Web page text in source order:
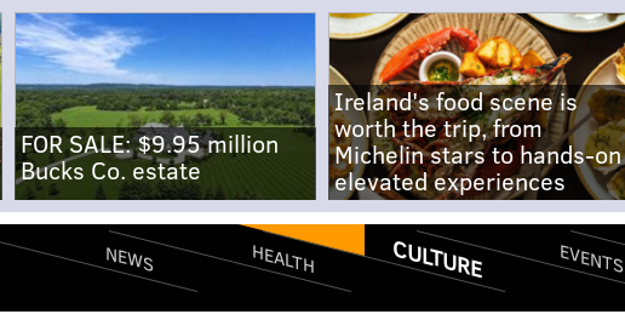
FOR SALE: $9.95 million
Bucks Co. estate
Ireland's food scene is
worth the trip, from
Michelin stars to hands-on
elevated experiences
NEWS HEALTH CULTURE EVENTS